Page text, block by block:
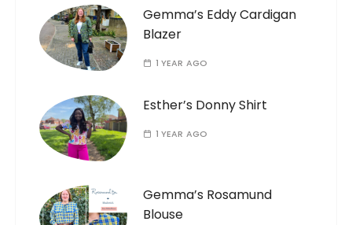
Gemma’s Eddy Cardigan
Blazer
1 YEAR AGO
Esther’s Donny Shirt
1 YEAR AGO
Gemma’s Rosamund
Blouse